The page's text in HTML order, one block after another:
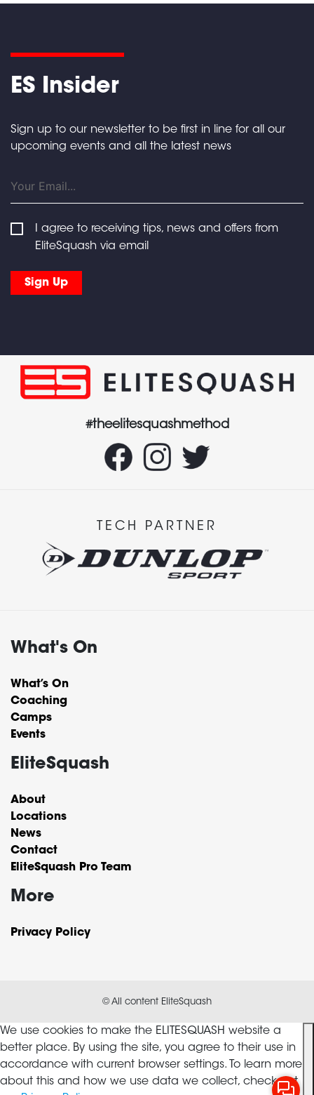
ES Insider
Sign up to our newsletter to be first in line for all our
upcoming events and all the latest news
I agree to receiving tips, news and offers from
EliteSquash via email
#theelitesquashmethod
TECH PARTNER
What's On
What’s On
Coaching
Camps
Events
EliteSquash
About
Locations
News
Contact
EliteSquash Pro Team
More
Privacy Policy
© All content EliteSquash
We use cookies to make the ELITESQUASH website a
better place. By using the site, you agree to their use in
accordance with current browser settings. To learn more
about this and how we use data we collect, check out